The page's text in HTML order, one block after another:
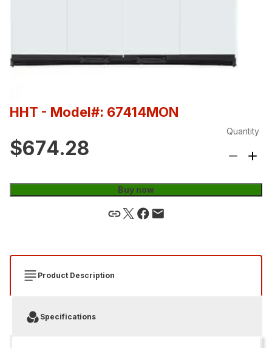
HHT - Model#: 67414MON
$674.28
Quantity
Buy now
Product Description
Specifications